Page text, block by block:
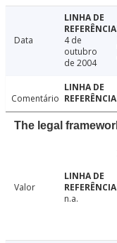
Data
4 de
outubro
de 2004
Comentário
The legal
Valor
n.a.